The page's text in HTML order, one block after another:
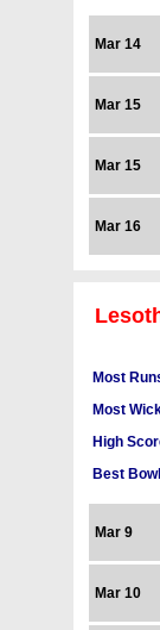
Mar 14
Mar 15
Mar 15
Mar 16
Most
Most
High
Best
Mar 9
Mar 10